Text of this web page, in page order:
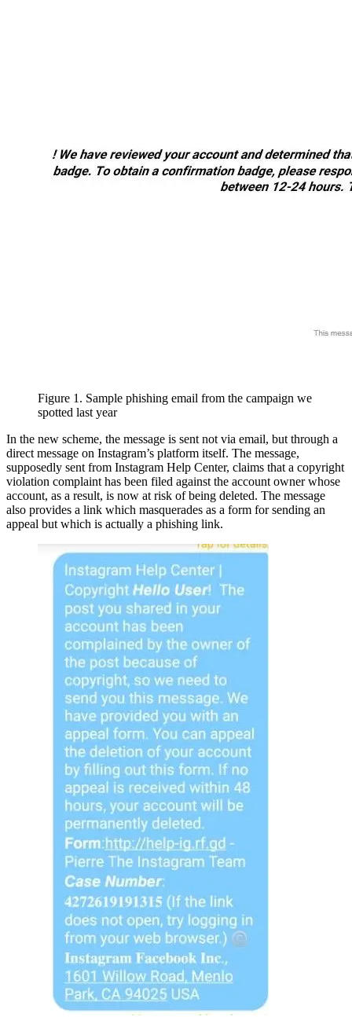
Figure 1. Sample phishing email from the campaign we
spotted last year
In the new scheme, the message is sent not via email, but through a
direct message on Instagram’s platform itself. The message,
supposedly sent from Instagram Help Center, claims that a copyright
violation complaint has been filed against the account owner whose
account, as a result, is now at risk of being deleted. The message
also provides a link which masquerades as a form for sending an
appeal but which is actually a phishing link.